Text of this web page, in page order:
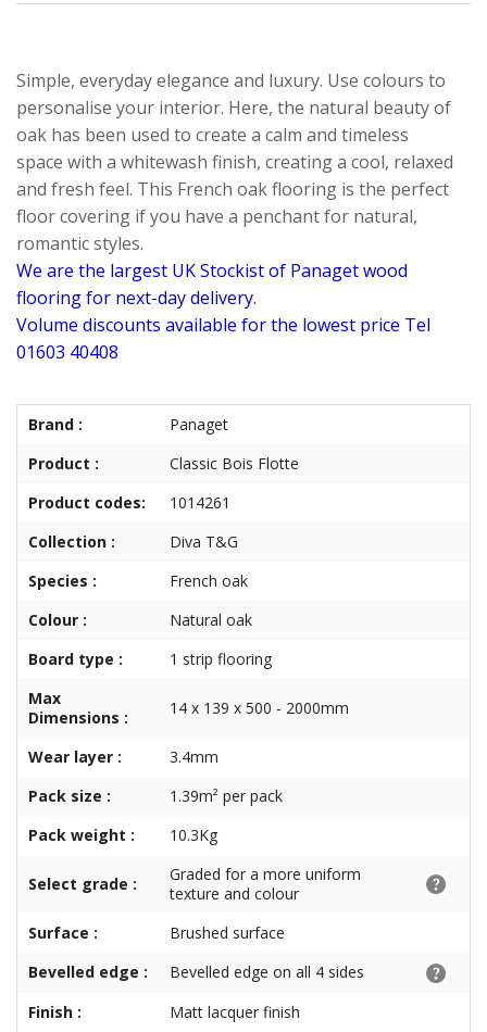
Simple, everyday elegance and luxury. Use colours to
personalise your interior. Here, the natural beauty of
oak has been used to create a calm and timeless
space with a whitewash finish, creating a cool, relaxed
and fresh feel. This French oak flooring is the perfect
floor covering if you have a penchant for natural,
romantic styles.
We are the largest UK Stockist of Panaget wood
flooring for next-day delivery.
Volume discounts available for the lowest price Tel
01603 40408
Brand :
Panaget
Product :
Classic Bois Flotte
Product codes:
1014261
Collection :
Diva T&G
Species :
French oak
Colour :
Natural oak
Board type :
1 strip flooring
Max
Dimensions :
14 x 139 x 500 - 2000mm
Wear layer :
3.4mm
Pack size :
1.39m² per pack
Pack weight :
10.3Kg
Select grade :
Graded for a more uniform
texture and colour
Surface :
Brushed surface
Bevelled edge :
Bevelled edge on all 4 sides
Finish :
Matt lacquer finish